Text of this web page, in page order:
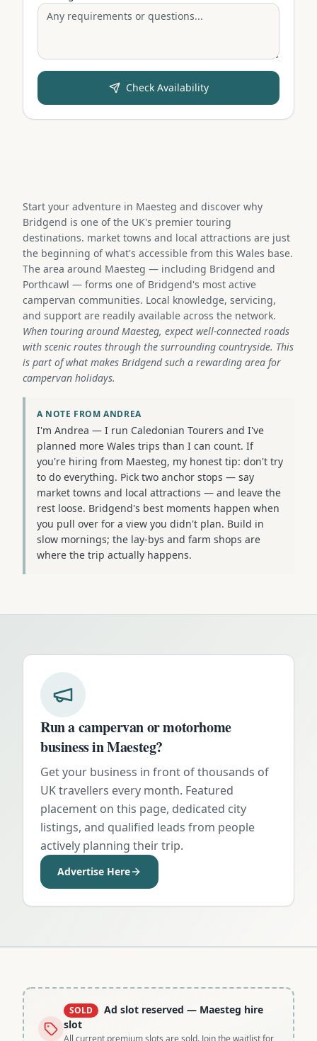
Check Availability
Start your adventure in Maesteg and discover why
Bridgend is one of the UK's premier touring
destinations. market towns and local attractions are just
the beginning of what's accessible from this Wales base.
The area around Maesteg — including Bridgend and
Porthcawl — forms one of Bridgend's most active
campervan communities. Local knowledge, servicing,
and support are readily available across the network.
When touring around Maesteg, expect well-connected roads
with scenic routes through the surrounding countryside. This
is part of what makes Bridgend such a rewarding area for
campervan holidays.
A NOTE FROM ANDREA
I'm Andrea — I run Caledonian Tourers and I've
planned more Wales trips than I can count. If
you're hiring from Maesteg, my honest tip: don't try
to do everything. Pick two anchor stops — say
market towns and local attractions — and leave the
rest loose. Bridgend's best moments happen when
you pull over for a view you didn't plan. Build in
slow mornings; the lay-bys and farm shops are
where the trip actually happens.
Run a campervan or motorhome
business inMaesteg?
Get your business in front of thousands of
UK travellers every month. Featured
placement on this page, dedicated city
listings, and qualified leads from people
actively planning their trip.
Advertise Here
SOLD Ad slot reserved — Maesteg hire
slot
All current premium slots are sold. Join the waitlist for